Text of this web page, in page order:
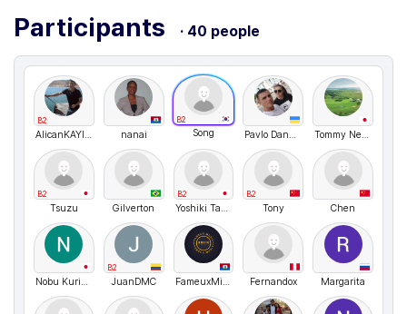
Participants · 40 people
B2
AlicanKAYIKCI nanai
B2
Song Pavlo Danyleiko Tommy Nelson
B2
Tsuzu Gilverton
B2
Yoshiki Takemura
B2
Tony Chen
Nobu Kurihara
B2
JuanDMC FameuxMike Fernandox Margarita